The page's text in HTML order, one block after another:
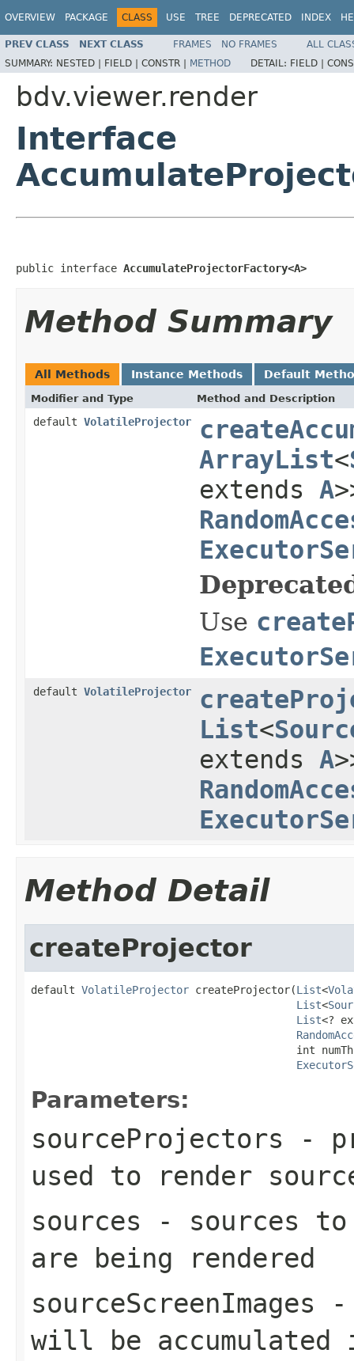
OVERVIEW PACKAGE CLASS USE TREE DEPRECATED INDEX
PREV CLASS NEXT CLASS FRAMES NO FRAMES
ALL
SUMMARY: NESTED | FIELD | CONSTR | METHOD DETAIL: FIELD |
bdv.viewer.render
Interface
public interface AccumulateProjectorFactory<A>
Method Summary
All Methods Instance Methods Default
Modifier and Type Method and Description
default VolatileProjector
ArrayList<
extends A
Use
default VolatileProjector
List<
extends A
Method Detail
createProjector
default VolatileProjector createProjector(List<
List<
List<?
int
Parameters:
sourceProjectors -
used to render
sources - sources
are being rendered
sourceScreenImages -
will be